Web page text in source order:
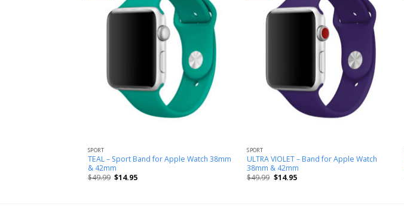
SPORT
TEAL – Sport Band for Apple Watch 38mm
& 42mm
$49.99 $14.95
SPORT
ULTRA VIOLET – Band for Apple Watch
38mm & 42mm
$49.99 $14.95